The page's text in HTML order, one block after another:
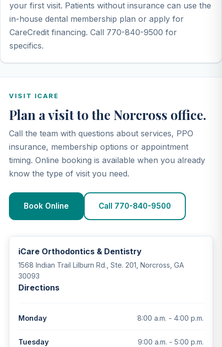
your first visit. Patients without insurance can use the
in-house dental membership plan or apply for
CareCredit financing. Call 770-840-9500 for
specifics.
VISIT ICARE
Plan a visit to the Norcross office.
Call the team with questions about services, PPO
insurance, membership options or appointment
timing. Online booking is available when you already
know the type of visit you need.
Book Online Call 770-840-9500
iCare Orthodontics & Dentistry
1568 Indian Trail Lilburn Rd., Ste. 201, Norcross, GA
30093
Directions
Monday 8:00 a.m. - 4:00 p.m.
Tuesday 9:00 a.m. - 5:00 p.m.